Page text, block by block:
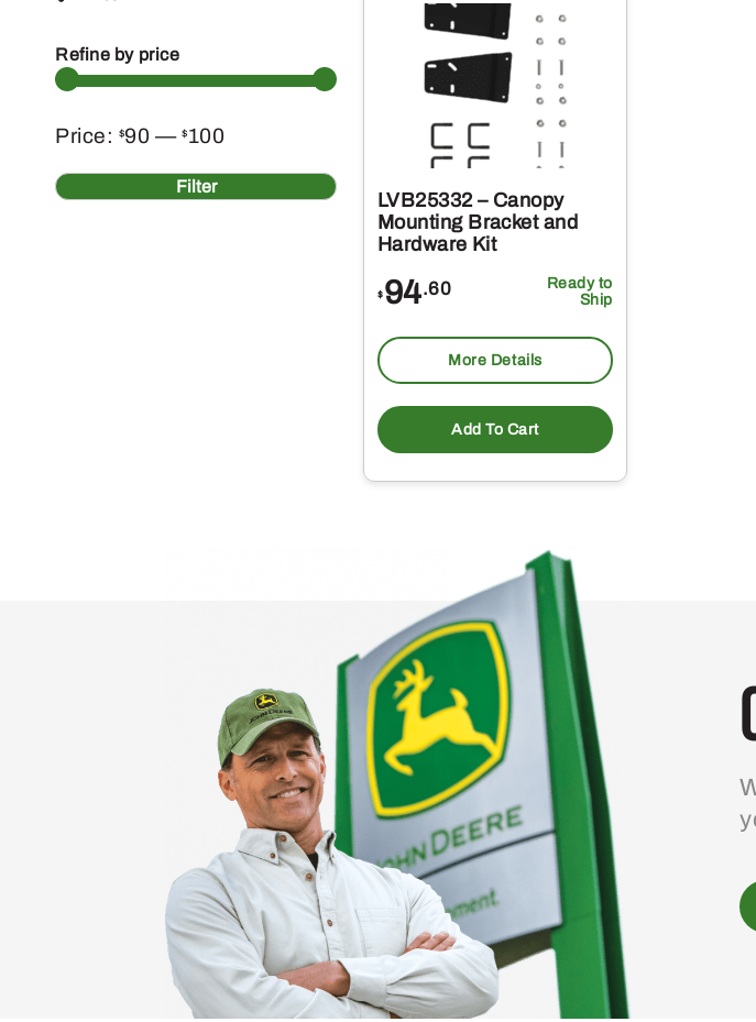
Refine by price
Min
price
Max
price Filter
Price: $90 —$100
LVB25332 – Canopy
Mounting Bracket and
Hardware Kit
$ 94.60
Ready to
Ship
More Details
Add To Cart